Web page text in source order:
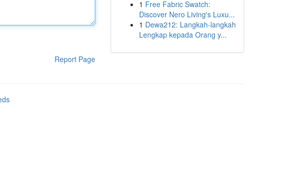
Report Page
1 Free Fabric Swatch:
Discover Nero Living's Luxu...
1 Dewa212: Langkah-langkah
Lengkap kepada Orang y...